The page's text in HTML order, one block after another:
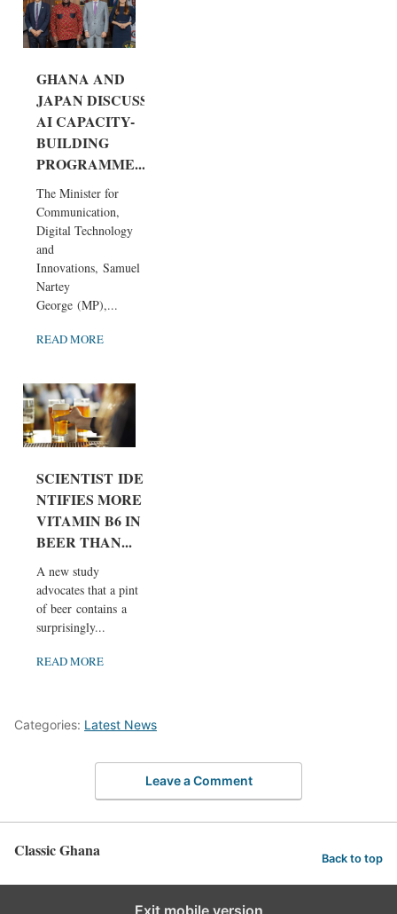
GHANA AND
JAPAN DISCUSS
AI CAPACITY-
BUILDING
PROGRAMME...
The Minister for
Communication,
Digital Technology
and
Innovations, Samuel
Nartey
George (MP),...
READ MORE
SCIENTIST IDE
NTIFIES MORE
VITAMIN B6 IN
BEER THAN...
A new study
advocates that a pint
of beer contains a
surprisingly...
READ MORE
Categories: Latest News
Leave a Comment
Classic Ghana Back to top
Exit mobile version